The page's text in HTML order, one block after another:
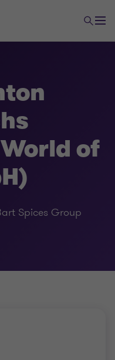
of
Spices Group